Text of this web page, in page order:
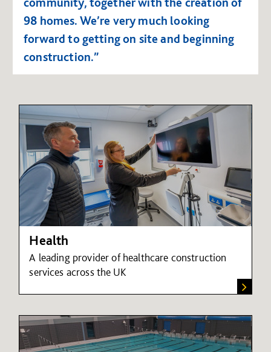
98 homes. We’re very much looking
forward to getting on site and beginning
construction.”
Health
A leading provider of healthcare construction
services across the UK